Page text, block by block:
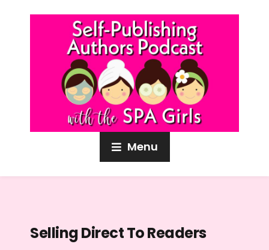
Menu
Selling Direct To Readers